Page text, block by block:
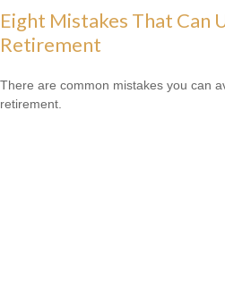
Eight Mistakes That Can
Retirement
There are common mistakes you can
retirement.